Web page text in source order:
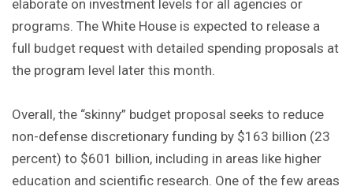
elaborate on investment levels for all agencies or
programs. The White House is expected to release a
full budget request with detailed spending proposals at
the program level later this month.
Overall, the “skinny” budget proposal seeks to reduce
non-defense discretionary funding by $163 billion (23
percent) to $601 billion, including in areas like higher
education and scientific research. One of the few areas